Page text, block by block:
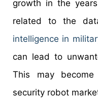
growth in the
related to the
intelligence in
can lead to
This may
security robot